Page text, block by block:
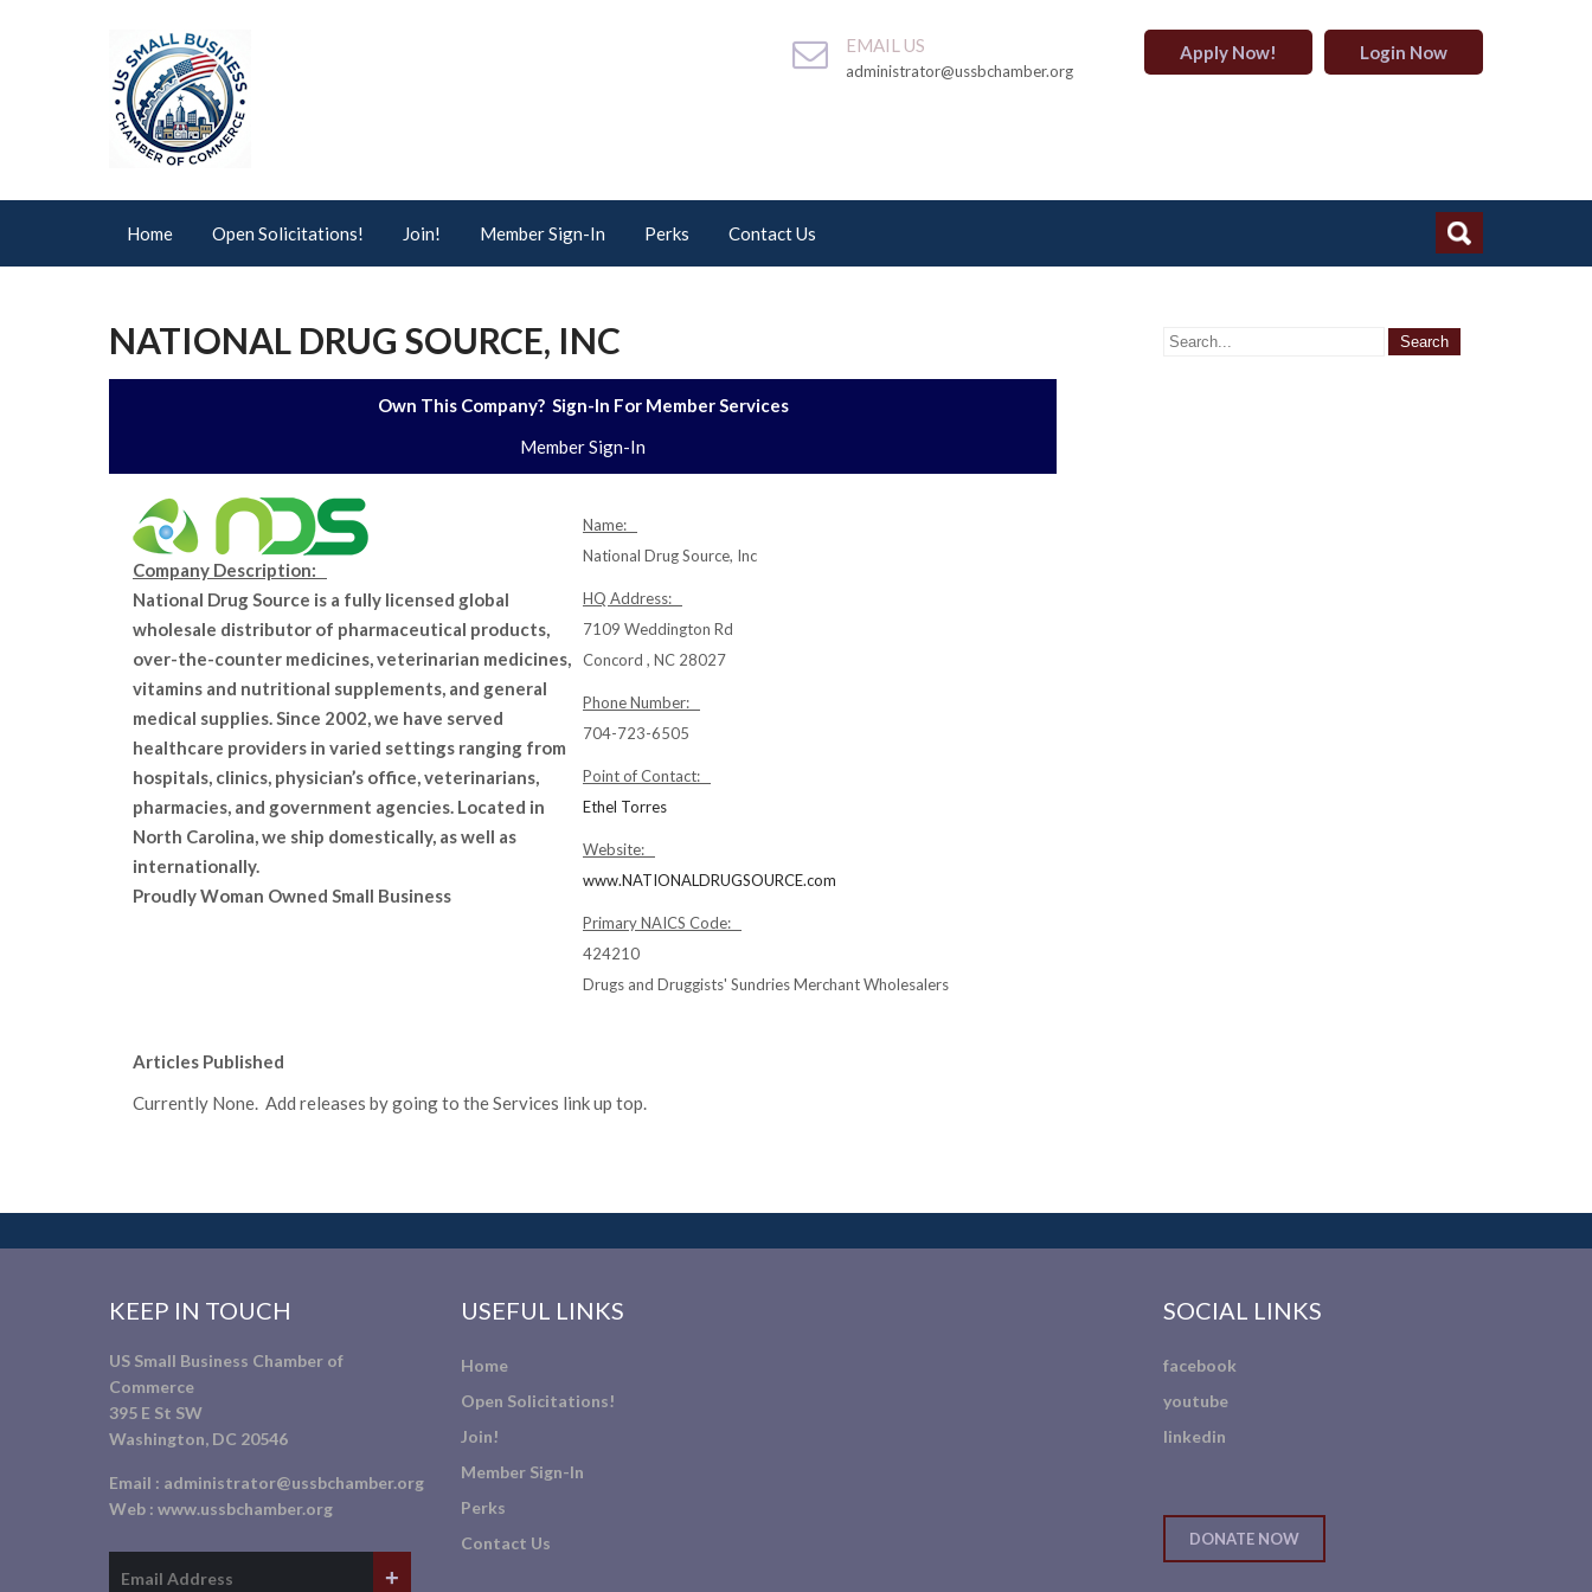
EMAIL US
administrator@ussbchamber.org
Apply Now! Login Now
Home Open Solicitations! Join! Member Sign-In Perks Contact Us
NATIONAL DRUG SOURCE, INC
Own This Company? Sign-In For Member Services
Member Sign-In
Company Description:
National Drug Source is a fully licensed global
wholesale distributor of pharmaceutical products,
over-the-counter medicines, veterinarian medicines,
vitamins and nutritional supplements, and general
medical supplies. Since 2002, we have served
healthcare providers in varied settings ranging from
hospitals, clinics, physician’s office, veterinarians,
pharmacies, and government agencies. Located in
North Carolina, we ship domestically, as well as
internationally.
Proudly Woman Owned Small Business
Name:
National Drug Source, Inc
HQ Address:
7109 Weddington Rd
Concord , NC 28027
Phone Number:
704-723-6505
Point of Contact:
Ethel Torres
Website:
www.NATIONALDRUGSOURCE.com
Primary NAICS Code:
424210
Drugs and Druggists' Sundries Merchant Wholesalers
Articles Published
Currently None. Add releases by going to the Services link up top.
KEEP IN TOUCH
US Small Business Chamber of
Commerce
395 E St SW
Washington, DC 20546
Email : administrator@ussbchamber.org
Web : www.ussbchamber.org
USEFUL LINKS
Home
Open Solicitations!
Join!
Member Sign-In
Perks
Contact Us
SOCIAL LINKS
facebook
youtube
linkedin
DONATE NOW